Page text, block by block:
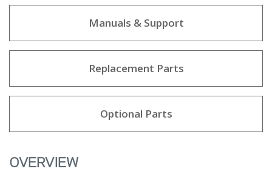
Manuals & Support
Replacement Parts
Optional Parts
OVERVIEW